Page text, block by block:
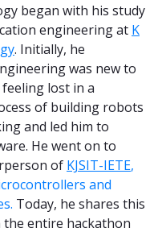
began with his study
engineering at K
. Initially, he
was new to
lost in a
of building robots
and led him to
He went on to
of KJSIT-IETE,
and
Today, he shares this
the entire hackathon